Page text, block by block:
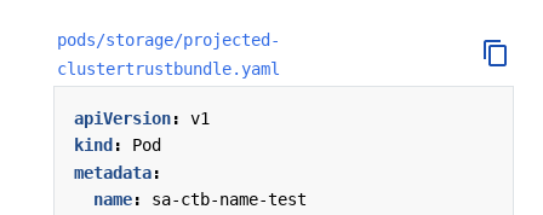
pods/storage/projected-
clustertrustbundle.yaml
apiVersion:
v1
kind :
Pod
metadata:
name:
sa-ctb-name-test